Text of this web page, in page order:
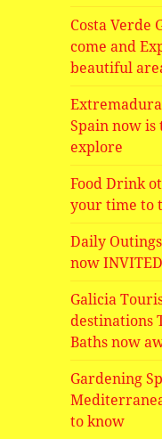
Costa Verde
come and
beautiful
Spain now is
explore
Food Drink
your time to
Daily
now
Galicia
destinations
Baths now
Gardening
to know